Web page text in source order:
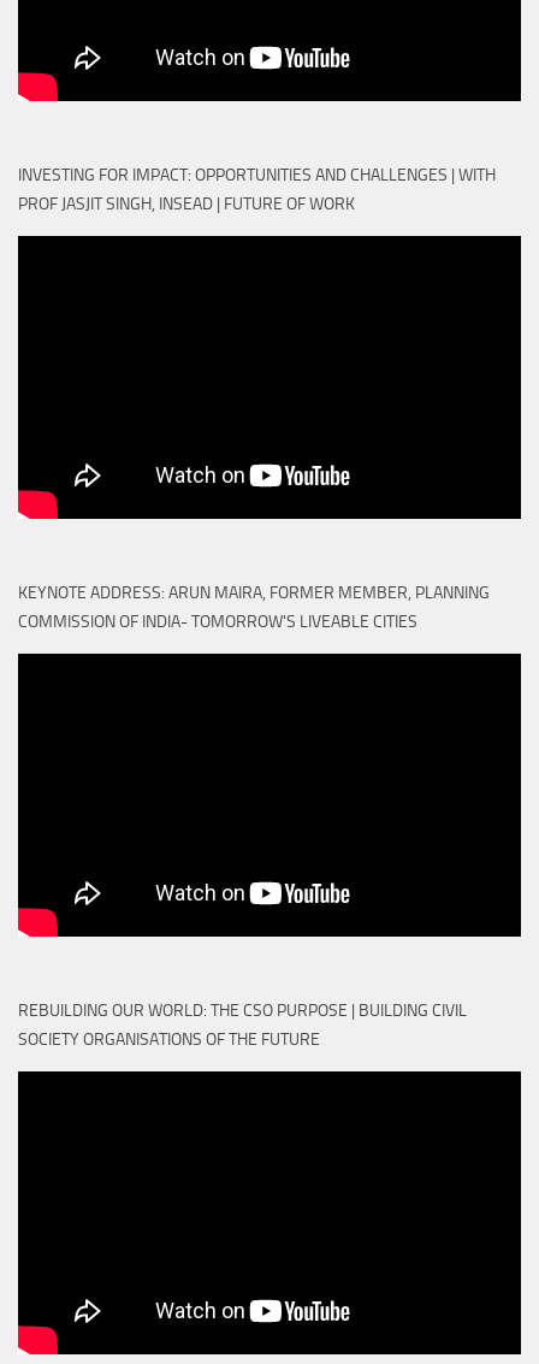
INVESTING FOR IMPACT: OPPORTUNITIES AND CHALLENGES | WITH
PROF JASJIT SINGH, INSEAD | FUTURE OF WORK
KEYNOTE ADDRESS: ARUN MAIRA, FORMER MEMBER, PLANNING
COMMISSION OF INDIA- TOMORROW'S LIVEABLE CITIES
REBUILDING OUR WORLD: THE CSO PURPOSE | BUILDING CIVIL
SOCIETY ORGANISATIONS OF THE FUTURE